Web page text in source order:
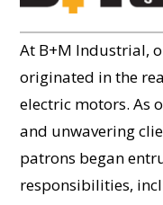
At B+M Industrial,
originated in the
electric motors. As
and unwavering
patrons began
responsibilities,